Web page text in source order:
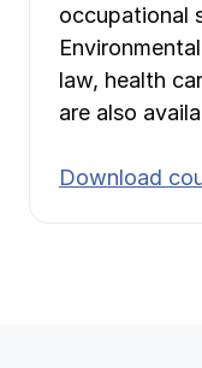
occupational
law, health
are also
Download